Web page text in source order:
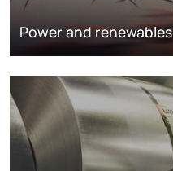
Power and renewables